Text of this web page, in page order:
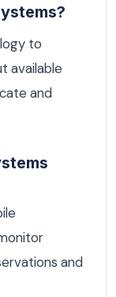
to
available
and
and